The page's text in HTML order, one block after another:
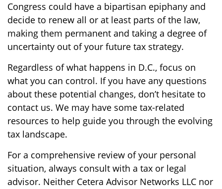
Congress could have a bipartisan epiphany and
decide to renew all or at least parts of the law,
making them permanent and taking a degree of
uncertainty out of your future tax strategy.
Regardless of what happens in D.C., focus on
what you can control. If you have any questions
about these potential changes, don’t hesitate to
contact us. We may have some tax-related
resources to help guide you through the evolving
tax landscape.
For a comprehensive review of your personal
situation, always consult with a tax or legal
advisor. Neither Cetera Advisor Networks LLC nor